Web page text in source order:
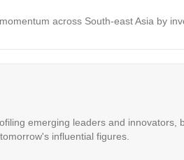
across South-east Asia by
emerging leaders and innovators,
influential figures.